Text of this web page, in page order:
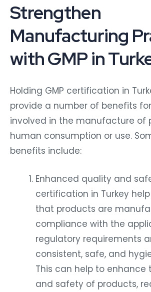
Strengthen
Manufacturing
with GMP in
Holding GMP certification in
provide a number of benefits
involved in the manufacture of
human consumption or use.
benefits include:
Enhanced quality and
certification in Turkey
that products are
compliance with the
regulatory requirements
consistent, safe, and
This can help to enhance
and safety of products,